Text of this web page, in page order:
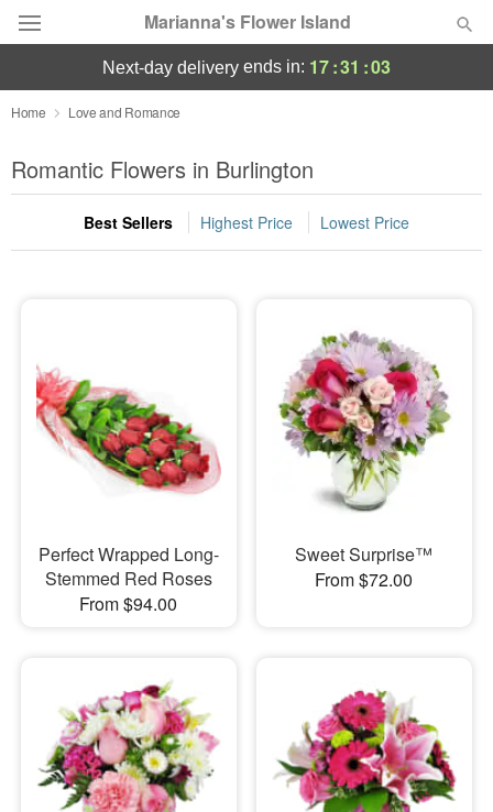
Marianna's Flower Island
Deal of the Day
Summer Featured
Occasions
Flowers, Plants & Gifts
Our Shop
next-day delivery ends in: 17:31 :00
Home Love and Romance
Romantic Flowers in Burlington
Best Sellers Highest Price Lowest Price
Perfect Wrapped Long-
Stemmed Red Roses
From $94.00
Sweet Surprise™
From $72.00